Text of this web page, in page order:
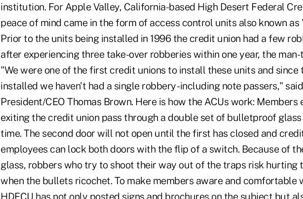
institution. For Apple Valley, California-based High Desert Federal
peace of mind came in the form of access control units also known as
Prior to the units being installed in 1996 the credit union had a few
after experiencing three take-over robberies within one year, the
"We were one of the first credit unions to install these units and since
installed we haven't had a single robbery -including note passers,"
President/CEO Thomas Brown. Here is how the ACUs work: Members
exiting the credit union pass through a double set of bulletproof glass
time. The second door will not open until the first has closed and
employees can lock both doors with the flip of a switch. Because of
glass, robbers who try to shoot their way out of the traps risk hurting
when the bullets ricochet. To make members aware and comfortable
HDFCU has not only posted signs and brochures on the subject but